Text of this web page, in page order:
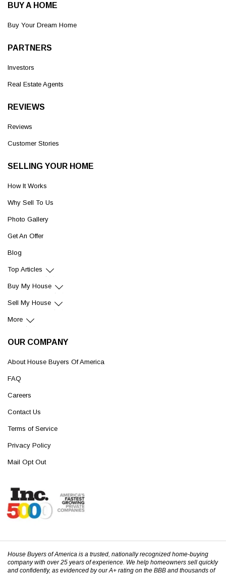
BUY A HOME
Buy Your Dream Home
PARTNERS
Investors
Real Estate Agents
REVIEWS
Reviews
Customer Stories
SELLING YOUR HOME
How It Works
Why Sell To Us
Photo Gallery
Get An Offer
Blog
Top Articles
Buy My House
Sell My House
More
OUR COMPANY
About House Buyers Of America
FAQ
Careers
Contact Us
Terms of Service
Privacy Policy
Mail Opt Out
House Buyers of America is a trusted, nationally recognized home-buying
company with over 25 years of experience. We help homeowners sell quickly
and confidently, as evidenced by our A+ rating on the BBB and thousands of